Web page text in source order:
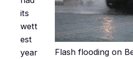
Flash flooding on
its
wett
est
year